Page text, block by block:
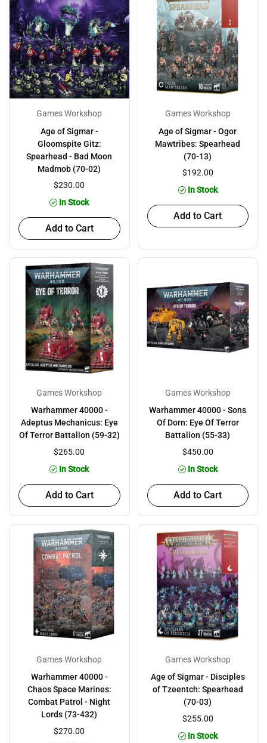
Games Workshop
Age of Sigmar -
Gloomspite Gitz:
Spearhead - Bad Moon
Madmob (70-02)
$230.00
In Stock
Add to Cart
Games Workshop
Age of Sigmar - Ogor
Mawtribes: Spearhead
(70-13)
$192.00
In Stock
Add to Cart
Games Workshop
Warhammer 40000 -
Adeptus Mechanicus: Eye
Of Terror Battalion (59-32)
$265.00
In Stock
Add to Cart
Games Workshop
Warhammer 40000 - Sons
Of Dorn: Eye Of Terror
Battalion (55-33)
$450.00
In Stock
Add to Cart
Games Workshop
Warhammer 40000 -
Chaos Space Marines:
Combat Patrol - Night
Lords (73-432)
$270.00
Games Workshop
Age of Sigmar - Disciples
of Tzeentch: Spearhead
(70-03)
$255.00
In Stock